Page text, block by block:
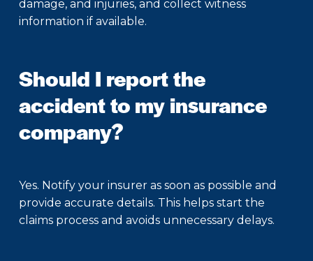
damage, and injuries, and collect witness
information if available.
Should I report the
accident to my insurance
company?
Yes. Notify your insurer as soon as possible and
provide accurate details. This helps start the
claims process and avoids unnecessary delays.